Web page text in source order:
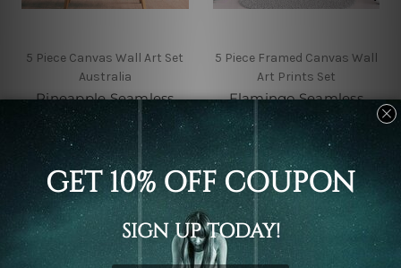
5 Piece Canvas Wall Art Set
Australia
Pineapple Seamless
Pattern 5 Piece Framed
Canvas
Wall Art Prints Set
$145.00 - $560.00
5 Piece Framed Canvas Wall
Art Prints Set
Flamingo Seamless
Pattern 5 Piece Canvas
Wall Art Set Australia
$145.00 - $560.00